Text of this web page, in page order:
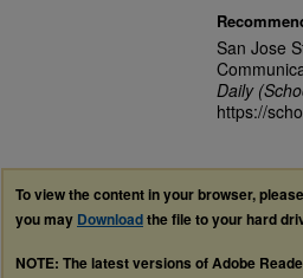
San Jose
Daily
https://
To view the content in your browser, please
you may Downloadthe file to your hard
NOTE: The latest versions of Adobe